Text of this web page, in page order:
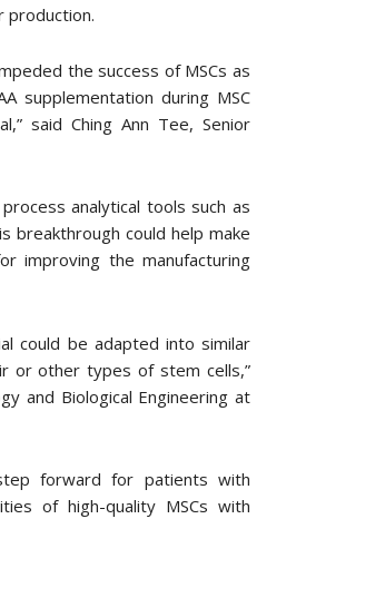
production.
the success of MSCs as
supplementation during MSC
said Ching Ann Tee, Senior
analytical tools such as
breakthrough could help make
improving the manufacturing
could be adapted into similar
or other types of stem cells,”
and Biological Engineering at
forward for patients with
of high-quality MSCs with